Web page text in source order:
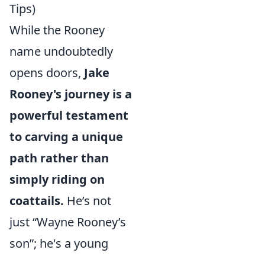
Tips)
While the Rooney
name undoubtedly
opens doors, Jake
Rooney's journey is a
powerful testament
to carving a unique
path rather than
simply riding on
coattails. He’s not
just “Wayne Rooney’s
son”; he's a young